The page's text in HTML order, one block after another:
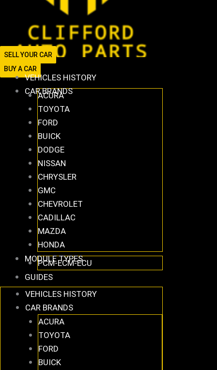
SELL YOUR CAR
BUY A CAR
VEHICLES HISTORY
CAR BRANDS
ACURA
TOYOTA
FORD
BUICK
DODGE
NISSAN
CHRYSLER
GMC
CHEVROLET
CADILLAC
MAZDA
HONDA
MODULE TYPES
PCM-ECM-ECU
GUIDES
VEHICLES HISTORY
CAR BRANDS
ACURA
TOYOTA
FORD
BUICK